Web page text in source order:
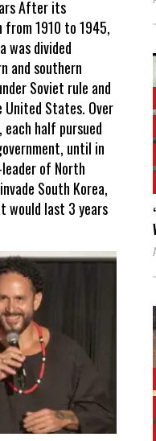
After its
from 1910 to 1945,
was divided
and southern
Soviet rule and
States. Over
half pursued
until in
of North
South Korea,
would last 3 years